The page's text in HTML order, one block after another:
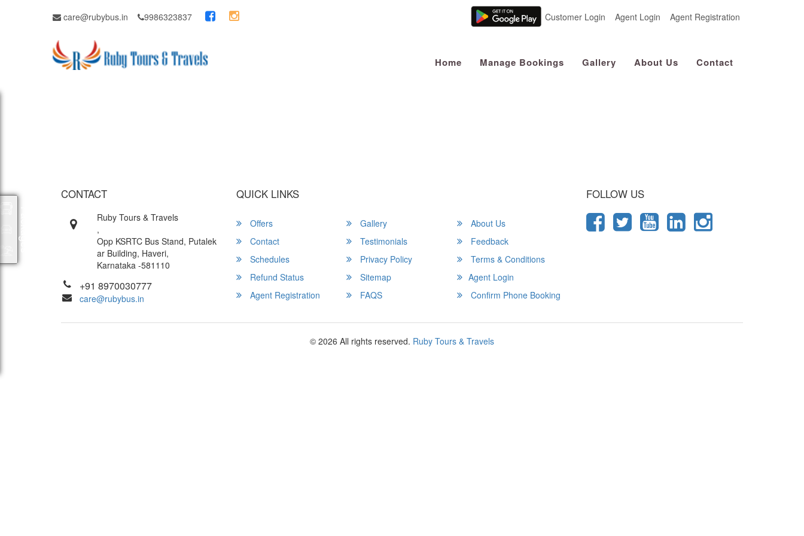
care@rubybus.in 9986323837 Customer Login Agent Login Agent Registration
Home Manage Bookings Gallery About Us Contact
CONTACT
Ruby Tours & Travels
,
Opp KSRTC Bus Stand, Putalek
ar Building, Haveri,
Karnataka -581110
+91 8970030777
care@rubybus.in
QUICK LINKS
Offers Gallery
About Us
Contact
Testimonials
Feedback
Schedules
Privacy Policy
Terms & Conditions
Refund Status
Sitemap
Agent Login
Agent Registration
FAQS Confirm Phone Booking
FOLLOW US
© 2026 All rights reserved. Ruby Tours & Travels
Packages